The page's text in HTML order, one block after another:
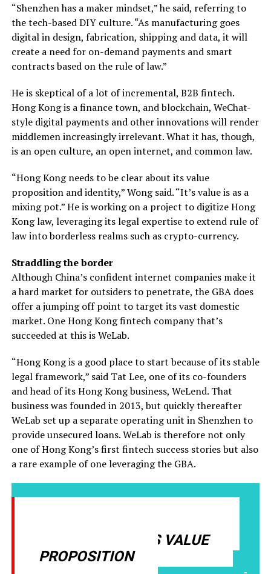
“Shenzhen has a maker mindset,” he said, referring to
the tech-based DIY culture. “As manufacturing goes
digital in design, fabrication, shipping and data, it will
create a need for on-demand payments and smart
contracts based on the rule of law.”
He is skeptical of a lot of incremental, B2B fintech.
Hong Kong is a finance town, and blockchain, WeChat-
style digital payments and other innovations will render
middlemen increasingly irrelevant. What it has, though,
is an open culture, an open internet, and common law.
“Hong Kong needs to be clear about its value
proposition and identity,” Wong said. “It’s value is as a
mixing pot.” He is working on a project to digitize Hong
Kong law, leveraging its legal expertise to extend rule of
law into borderless realms such as crypto-currency.
Straddling the border
Although China’s confident internet companies make it
a hard market for outsiders to penetrate, the GBA does
offer a jumping off point to target its vast domestic
market. One Hong Kong fintech company that’s
succeeded at this is WeLab.
“Hong Kong is a good place to start because of its stable
legal framework,” said Tat Lee, one of its co-founders
and head of its Hong Kong business, WeLend. That
business was founded in 2013, but quickly thereafter
WeLab set up a separate operating unit in Shenzhen to
provide unsecured loans. WeLab is therefore not only
one of Hong Kong’s first fintech success stories but also
a rare example of one leveraging the GBA.
CLEAR ABOUT ITS VALUE
PROPOSITION